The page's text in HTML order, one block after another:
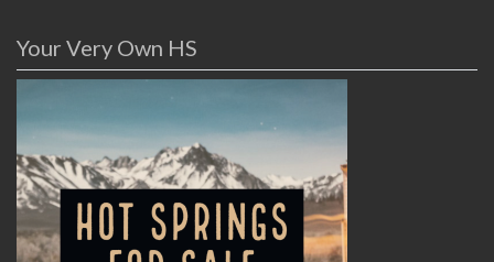
Your Very Own HS